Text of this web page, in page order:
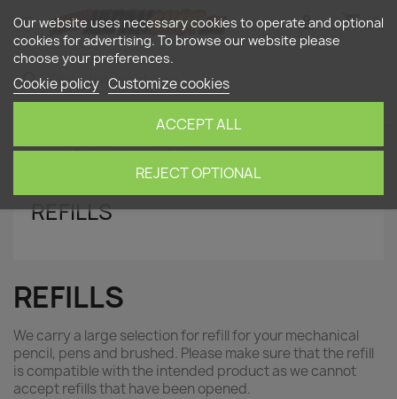
 shopping_cart (0)

search
Home Stationery Refills
REFILLS
REFILLS
We carry a large selection for refill for your mechanical
pencil, pens and brushed. Please make sure that the refill
is compatible with the intended product as we cannot
accept refills that have been opened.
Our website uses necessary cookies to operate and optional
cookies for advertising. To browse our website please
choose your preferences.
Cookie policy Customize cookies
REJECT OPTIONAL
ACCEPT ALL